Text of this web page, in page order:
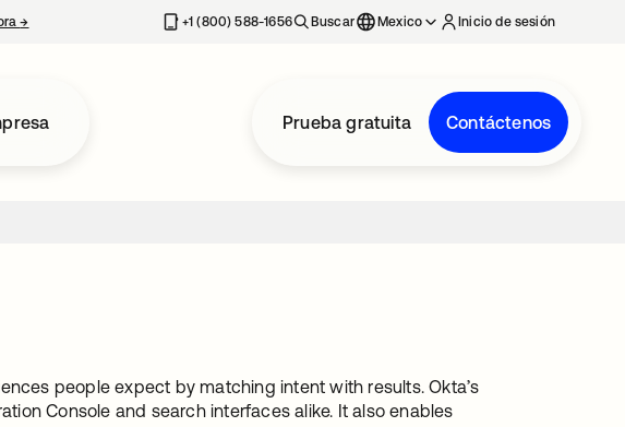
→ se abre en una pestaña nueva+1 (800) 588-1656 Buscar Mexico Inicio de sesión
Prueba gratuita Contáctenos
people expect by matching intent with results. Okta’s
Console and search interfaces alike. It also enables